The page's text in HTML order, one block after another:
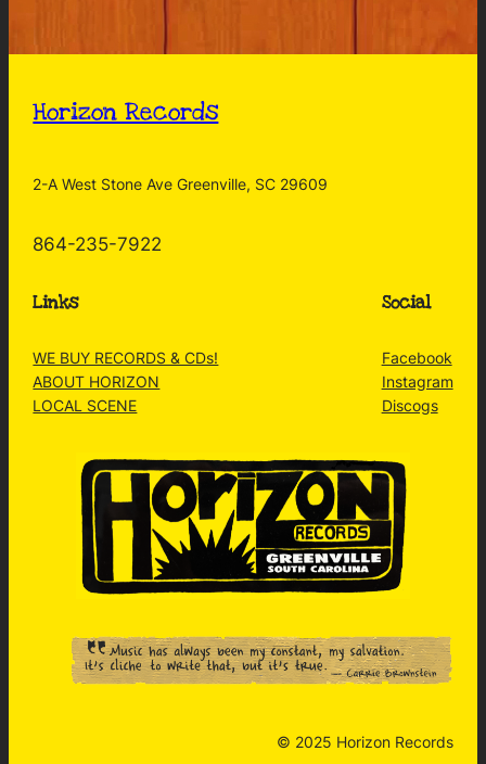
Horizon Records
2-A West Stone Ave Greenville, SC 29609
864-235-7922
Links
WE BUY RECORDS & CDs!
ABOUT HORIZON
LOCAL SCENE
Social
Facebook
Instagram
Discogs
© 2025 Horizon Records